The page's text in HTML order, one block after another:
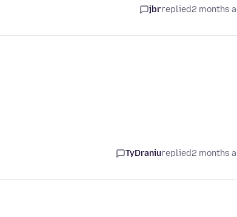
jbrreplied2 months
TyDraniureplied2 months